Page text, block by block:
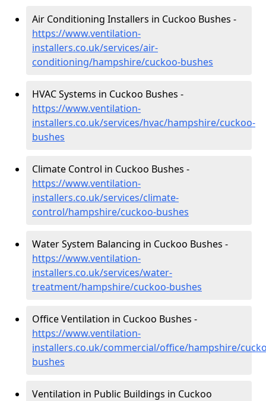
Air Conditioning Installers in Cuckoo Bushes -
https://www.ventilation-
installers.co.uk/services/air-
conditioning/hampshire/cuckoo-bushes
HVAC Systems in Cuckoo Bushes -
https://www.ventilation-
installers.co.uk/services/hvac/hampshire/cuckoo-
bushes
Climate Control in Cuckoo Bushes -
https://www.ventilation-
installers.co.uk/services/climate-
control/hampshire/cuckoo-bushes
Water System Balancing in Cuckoo Bushes -
https://www.ventilation-
installers.co.uk/services/water-
treatment/hampshire/cuckoo-bushes
Office Ventilation in Cuckoo Bushes -
https://www.ventilation-
installers.co.uk/commercial/office/hampshire/
bushes
Ventilation in Public Buildings in Cuckoo